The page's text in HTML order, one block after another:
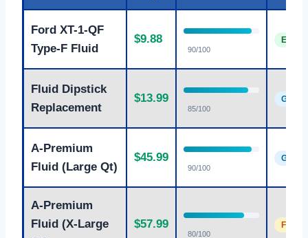
Ford XT-1-QF
Type-F Fluid
$9.88
90/100
Fluid Dipstick
Replacement
$13.99
85/100
Good
A-Premium
Fluid (Large Qt)
$45.99
90/100
Good
A-Premium
Fluid (X-Large
$57.99
80/100
Fair